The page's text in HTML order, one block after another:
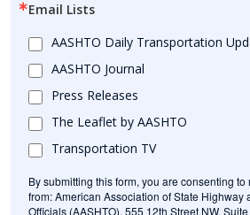
Email Lists
AASHTO Daily Transportation
AASHTO Journal
Press Releases
The Leaflet by AASHTO
Transportation TV
By submitting this form, you are consenting
from: American Association of State Highway
Officials (AASHTO), 555 12th Street NW,